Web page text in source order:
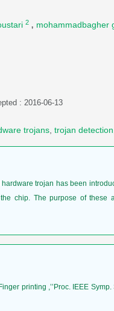
2 , mohammadbagher
: 2016-06-13
trojans trojan detection
trojan has been
chip. The purpose of these
printing ,’’Proc. IEEE